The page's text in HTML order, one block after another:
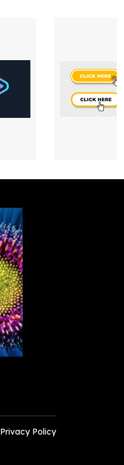
Privacy Policy